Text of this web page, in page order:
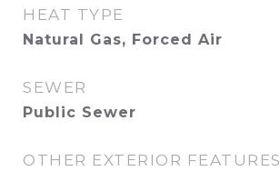
HEAT TYPE
Natural Gas, Forced Air
SEWER
Public Sewer
OTHER EXTERIOR FEATURES